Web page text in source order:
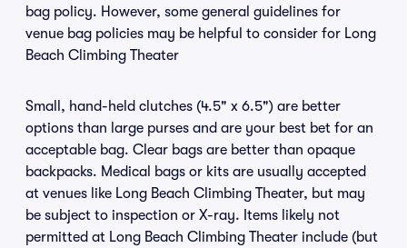
bag policy. However, some general guidelines for
venue bag policies may be helpful to consider for Long
Beach Climbing Theater
Small, hand-held clutches (4.5" x 6.5") are better
options than large purses and are your best bet for an
acceptable bag. Clear bags are better than opaque
backpacks. Medical bags or kits are usually accepted
at venues like Long Beach Climbing Theater, but may
be subject to inspection or X-ray. Items likely not
permitted at Long Beach Climbing Theater include (but